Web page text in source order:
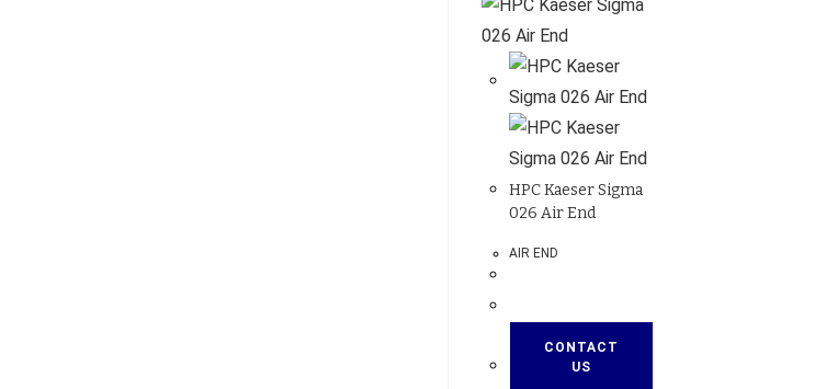
HPC Kaeser Sigma
026 Air End
AIR END
CONTACT
US